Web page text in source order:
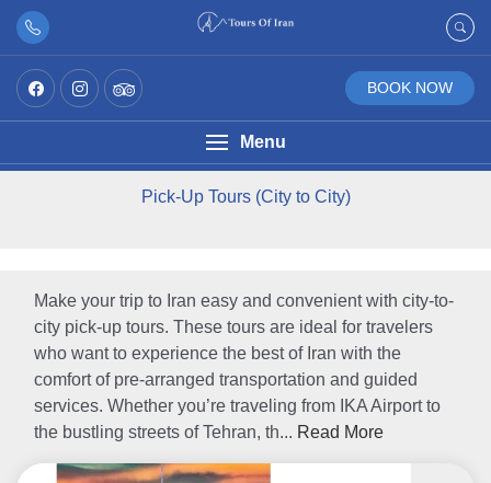
BOOK NOW
Menu
Pick-Up Tours (City to City)
Make your trip to Iran easy and convenient with city-to-
city pick-up tours. These tours are ideal for travelers
who want to experience the best of Iran with the
comfort of pre-arranged transportation and guided
services. Whether you’re traveling from IKA Airport to
the bustling streets of Tehran, th... Read More